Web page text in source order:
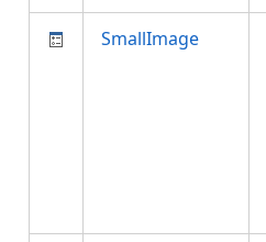
SmallImage